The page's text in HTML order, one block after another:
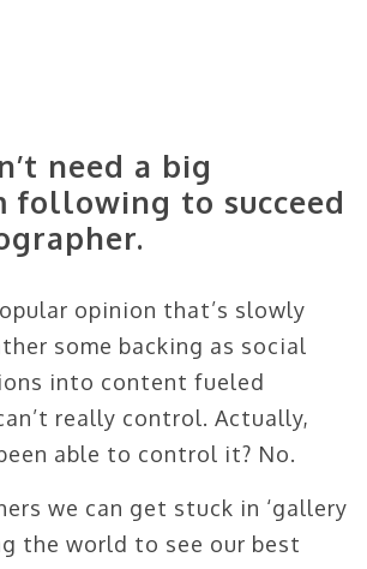
need a big
following to succeed
opinion that’s slowly
some backing as social
into content fueled
really control. Actually,
able to control it? No.
we can get stuck in ‘gallery
the world to see our best